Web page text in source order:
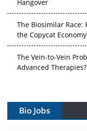
The Biosimilar
the Copycat
The Vein-to-Vein
Advanced Therapies?
Can APAC Build
Bio Jobs